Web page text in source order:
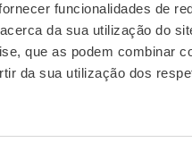
funcionalidades de
da sua utilização do
que as podem combinar
da sua utilização dos
Behind
2025